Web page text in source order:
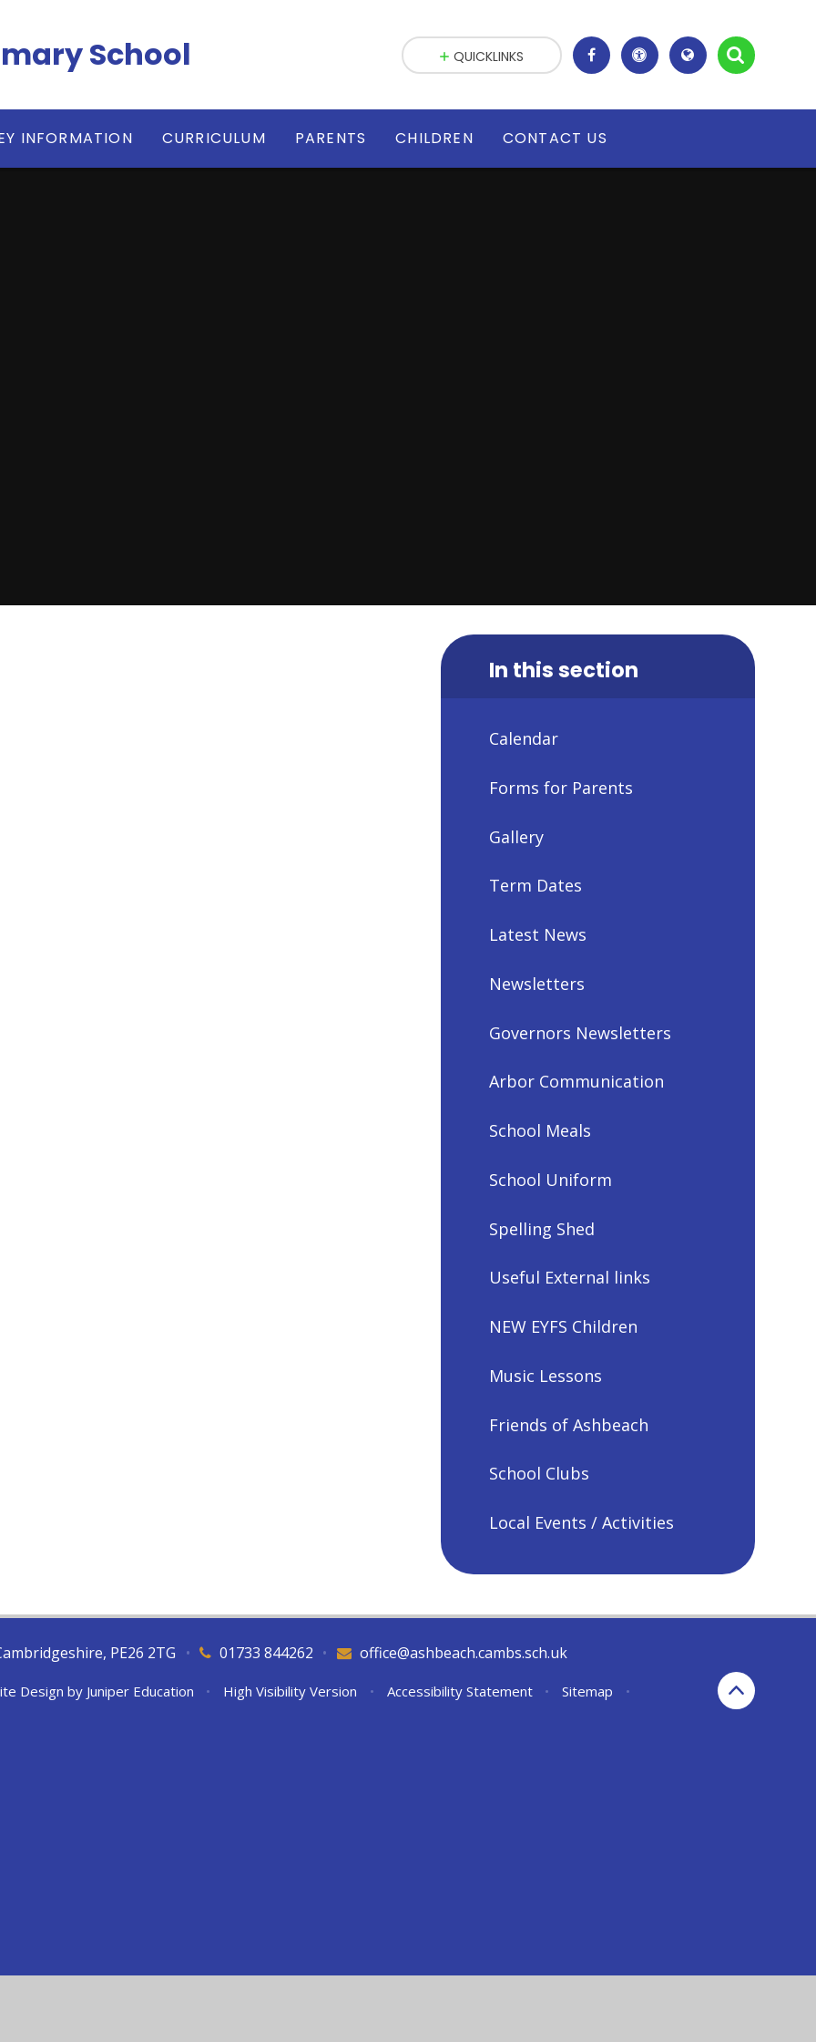
School
INFORMATION CURRICULUM PARENTS CHILDREN CONTACT US
QUICKLINKS
In this section
Calendar
Forms for Parents
Gallery
Term Dates
Latest News
Newsletters
Governors Newsletters
Arbor Communication
School Meals
School Uniform
Spelling Shed
Useful External links
NEW EYFS Children
Music Lessons
Friends of Ashbeach
School Clubs
Local Events / Activities
PE26 2TG 01733 844262
• office@ashbeach.cambs.sch.uk
•
Design by Juniper Education • High Visibility Version • Accessibility Statement • Sitemap
•